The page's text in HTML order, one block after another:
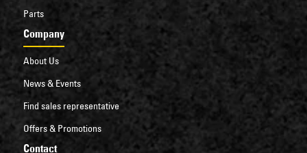
Parts
Company
About Us
News & Events
Find sales representative
Offers & Promotions
Contact